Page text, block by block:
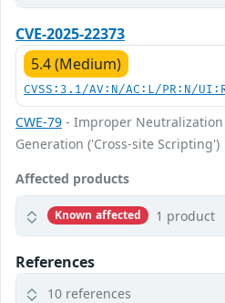
CVE-2025-22373
5.4 (Medium)
CVSS:3.1/AV:N/AC:L/PR:N/
CWE-79 - Improper
Generation ('Cross-site Scripting')
Affected products
Known affected 1 product
References
10 references